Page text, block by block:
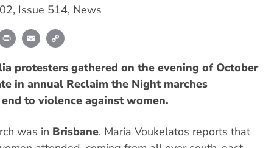
, Issue 514, News
Print Email
protesters gathered on the evening of October
in annual Reclaim the Night marches
to violence against women.
was in Brisbane. Maria Voukelatos reports that